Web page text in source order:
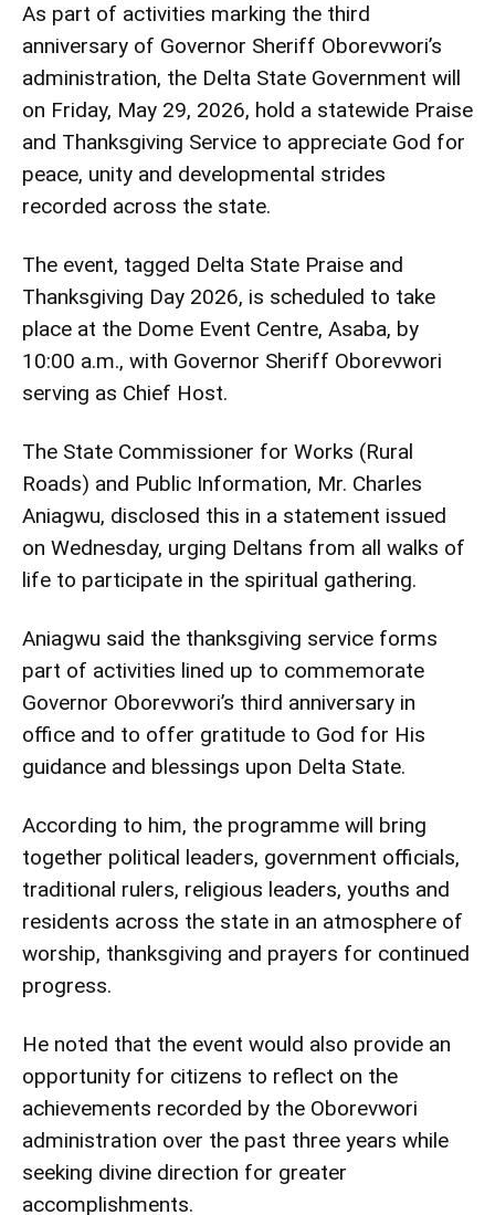
As part of activities marking the third
anniversary of Governor Sheriff Oborevwori’s
administration, the Delta State Government will
on Friday, May 29, 2026, hold a statewide Praise
and Thanksgiving Service to appreciate God for
peace, unity and developmental strides
recorded across the state.
The event, tagged Delta State Praise and
Thanksgiving Day 2026, is scheduled to take
place at the Dome Event Centre, Asaba, by
10:00 a.m., with Governor Sheriff Oborevwori
serving as Chief Host.
The State Commissioner for Works (Rural
Roads) and Public Information, Mr. Charles
Aniagwu, disclosed this in a statement issued
on Wednesday, urging Deltans from all walks of
life to participate in the spiritual gathering.
Aniagwu said the thanksgiving service forms
part of activities lined up to commemorate
Governor Oborevwori’s third anniversary in
office and to offer gratitude to God for His
guidance and blessings upon Delta State.
According to him, the programme will bring
together political leaders, government officials,
traditional rulers, religious leaders, youths and
residents across the state in an atmosphere of
worship, thanksgiving and prayers for continued
progress.
He noted that the event would also provide an
opportunity for citizens to reflect on the
achievements recorded by the Oborevwori
administration over the past three years while
seeking divine direction for greater
accomplishments.